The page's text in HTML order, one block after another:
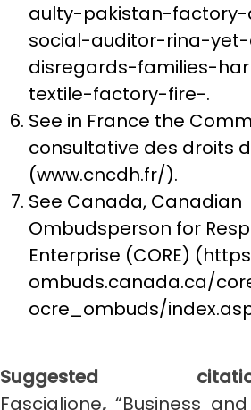
aulty-pakistan-
social-auditor-rina-
disregards-families-
textile-factory-fire-.
See in France the
consultative des droits
(www.cncdh.fr/).
See Canada, Canadian
Ombudsperson for
Enterprise (CORE)
ombuds.canada.ca/
ocre_ombuds/
Suggested
Fasciglione,“Business